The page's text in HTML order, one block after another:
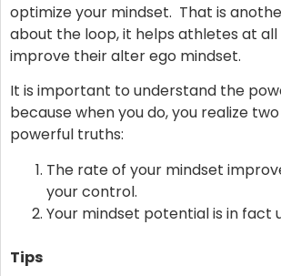
optimize your mindset. That is
about the loop, it helps athletes at all
improve their alter ego mindset.
It is important to understand the
because when you do, you realize
powerful truths:
The rate of your mindset
your control.
Your mindset potential is in fact
Tips